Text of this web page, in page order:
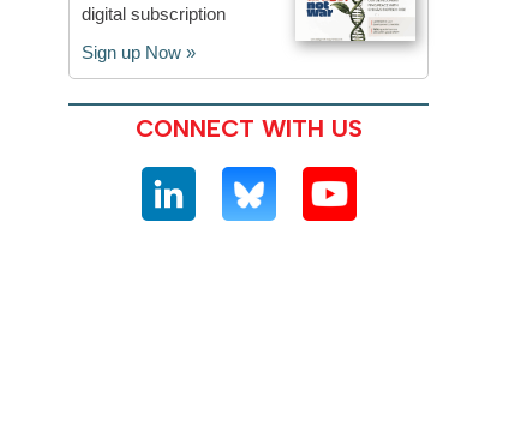
digital subscription
Sign up Now »
CONNECT WITH US